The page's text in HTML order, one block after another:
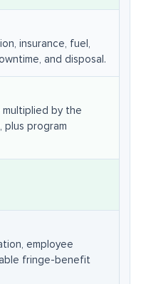
insurance, fuel,
and disposal.
by the
plus program
employee
fringe-benefit